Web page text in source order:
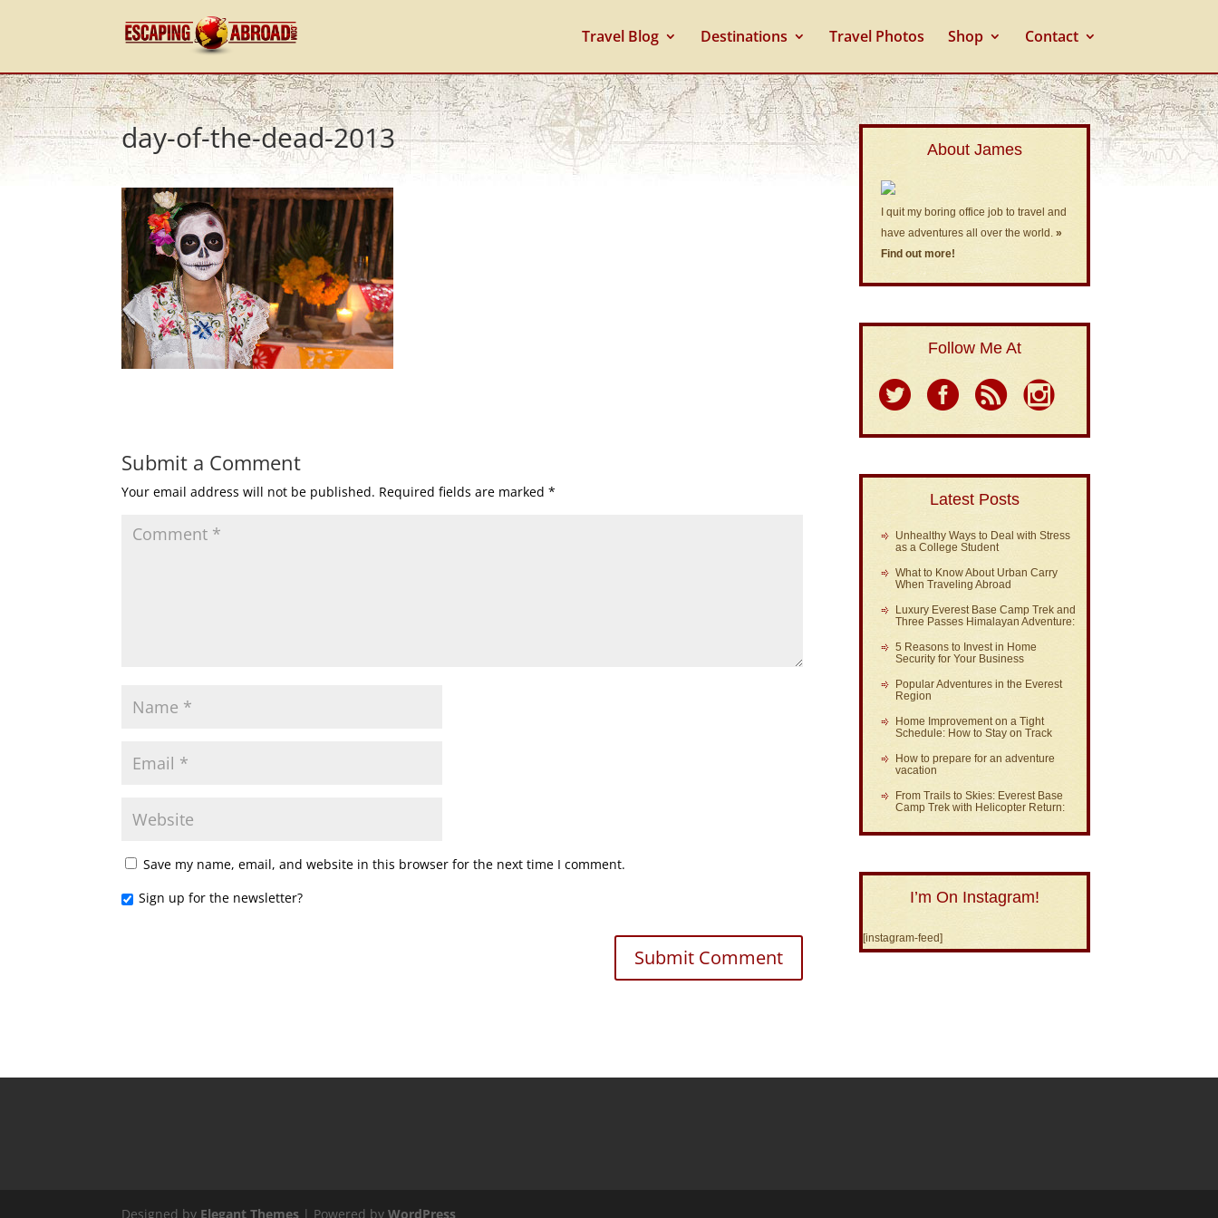
Travel Blog Destinations Travel Photos Shop Contact
day-of-the-dead-2013
Submit a Comment
Your email address will not be published. Required fields are marked*
Save my name, email, and website in this browser for the next time I comment.
Sign up for the newsletter?
About James
I quit my boring office job to travel and
have adventures all over the world.»
Find out more!
Follow Me At
Latest Posts
Unhealthy Ways to Deal with Stress
as a College Student
What to Know About Urban Carry
When Traveling Abroad
Luxury Everest Base Camp Trek and
Three Passes Himalayan Adventure:
5 Reasons to Invest in Home
Security for Your Business
Popular Adventures in the Everest
Region
Home Improvement on a Tight
Schedule: How to Stay on Track
How to prepare for an adventure
vacation
From Trails to Skies: Everest Base
Camp Trek with Helicopter Return:
I’m On Instagram!
[instagram-feed]
Designed by Elegant Themes | Powered byWordPress